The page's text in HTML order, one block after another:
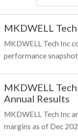
MKDWELL
MKDWELL Tech Inc
performance
MKDWELL
Annual Results
MKDWELL Tech Inc
margins as of Dec